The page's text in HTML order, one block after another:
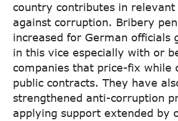
country contributes in relevant
against corruption. Bribery
increased for German officials
in this vice especially with or
companies that price-fix while
public contracts. They have
strengthened anti-corruption
applying support extended by